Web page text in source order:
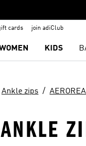
cards join adiClub
KIDS
Ankle zips